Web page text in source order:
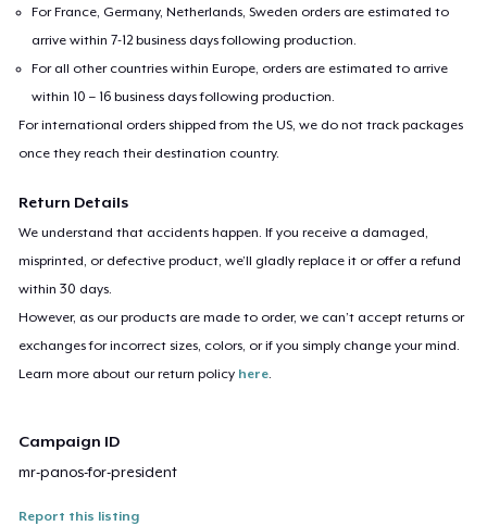
For France, Germany, Netherlands, Sweden orders are estimated to
arrive within 7-12 business days following production.
For all other countries within Europe, orders are estimated to arrive
within 10 – 16 business days following production.
For international orders shipped from the US, we do not track packages
once they reach their destination country.
Return Details
We understand that accidents happen. If you receive a damaged,
misprinted, or defective product, we’ll gladly replace it or offer a refund
within 30 days.
However, as our products are made to order, we can’t accept returns or
exchanges for incorrect sizes, colors, or if you simply change your mind.
Learn more about our return policy here.
Campaign ID
mr-panos-for-president
Report this listing